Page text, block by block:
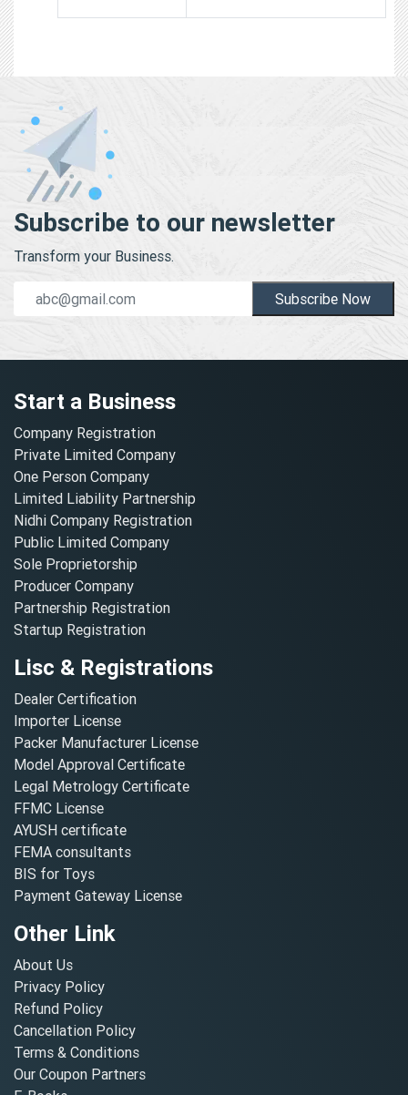
Subscribe to our newsletter
Transform your Business.
Subscribe Now
Start a Business
Company Registration
Private Limited Company
One Person Company
Limited Liability Partnership
Nidhi Company Registration
Public Limited Company
Sole Proprietorship
Producer Company
Partnership Registration
Startup Registration
Lisc & Registrations
Dealer Certification
Importer License
Packer Manufacturer License
Model Approval Certificate
Legal Metrology Certificate
FFMC License
AYUSH certificate
FEMA consultants
BIS for Toys
Payment Gateway License
Other Link
About Us
Privacy Policy
Refund Policy
Cancellation Policy
Terms & Conditions
Our Coupon Partners